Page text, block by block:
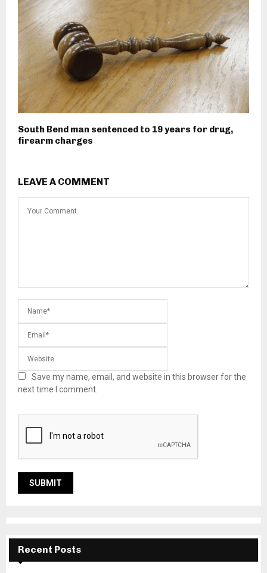
South Bend man sentenced to 19 years for drug,
firearm charges
LEAVE A COMMENT
Save my name, email, and website in this browser for the
next time I comment.
Recent Posts